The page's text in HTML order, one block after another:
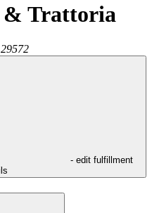
& Trattoria
29572
- edit fulfillment